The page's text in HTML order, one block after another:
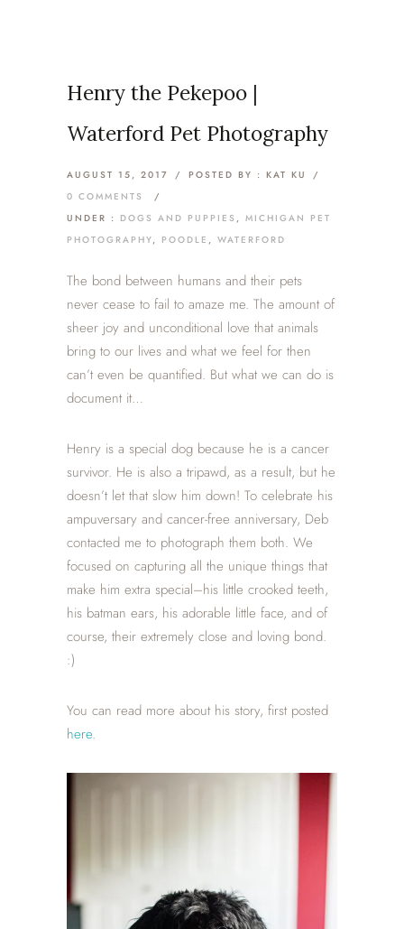
Henry the Pekepoo |
Waterford Pet Photography
AUGUST 15, 2017 / POSTED BY : KAT KU
/
0 COMMENTS
/
UNDER : DOGS AND PUPPIES , MICHIGAN PET
PHOTOGRAPHY, POODLE , WATERFORD
The bond between humans and their pets
never cease to fail to amaze me. The amount of
sheer joy and unconditional love that animals
bring to our lives and what we feel for then
can’t even be quantified. But what we can do is
document it…
Henry is a special dog because he is a cancer
survivor. He is also a tripawd, as a result, but he
doesn’t let that slow him down! To celebrate his
ampuversary and cancer-free anniversary, Deb
contacted me to photograph them both. We
focused on capturing all the unique things that
make him extra special–his little crooked teeth,
his batman ears, his adorable little face, and of
course, their extremely close and loving bond.
:)
You can read more about his story, first posted
here.